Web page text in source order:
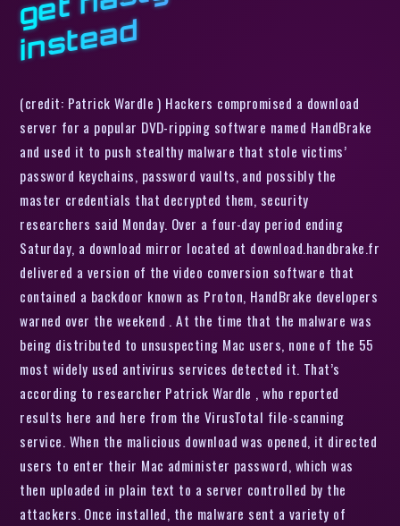
d
(credit: Patrick Wardle ) Hackers compromised a download
server for a popular DVD-ripping software named HandBrake
and used it to push stealthy malware that stole victims’
password keychains, password vaults, and possibly the
master credentials that decrypted them, security
researchers said Monday. Over a four-day period ending
Saturday, a download mirror located at download.handbrake.fr
delivered a version of the video conversion software that
contained a backdoor known as Proton, HandBrake developers
warned over the weekend . At the time that the malware was
being distributed to unsuspecting Mac users, none of the 55
most widely used antivirus services detected it. That’s
according to researcher Patrick Wardle , who reported
results here and here from the VirusTotal file-scanning
service. When the malicious download was opened, it directed
users to enter their Mac administer password, which was
then uploaded in plain text to a server controlled by the
attackers. Once installed, the malware sent a variety of